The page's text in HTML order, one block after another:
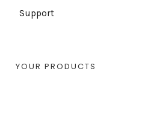
Support
YOUR PRODUCTS